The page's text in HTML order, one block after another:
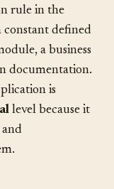
tends to
rule in the
constant defined
a business
documentation.
is
level because it